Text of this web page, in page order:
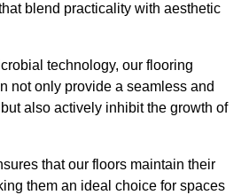
blend practicality with aesthetic
technology, our flooring
not only provide a seamless and
also actively inhibit the growth of
that our floors maintain their
them an ideal choice for spaces